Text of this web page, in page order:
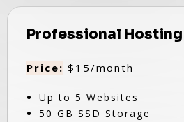
Professional Hosting
Price: $15/month
Up to 5 Websites
50 GB SSD Storage